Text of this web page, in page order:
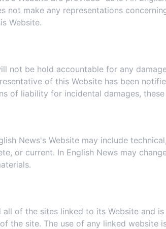
not make any representations
Website.
not be hold accountable for any
of this Website has been
of liability for incidental damages,
News's Website may include
or current. In English News may
all of the sites linked to its Website and
the site. The use of any linked website